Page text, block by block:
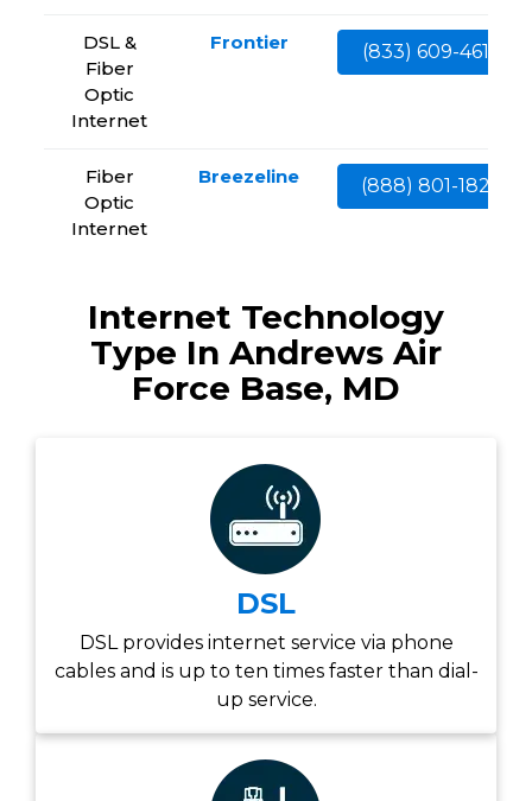
DSL &
Fiber
Optic
Internet
Frontier (833) 609-4613
Fiber
Optic
Internet
Breezeline (888) 801-1828
Internet Technology
Type In Andrews Air
Force Base, MD
DSL
DSL provides internet service via phone
cables and is up to ten times faster than dial-
up service.